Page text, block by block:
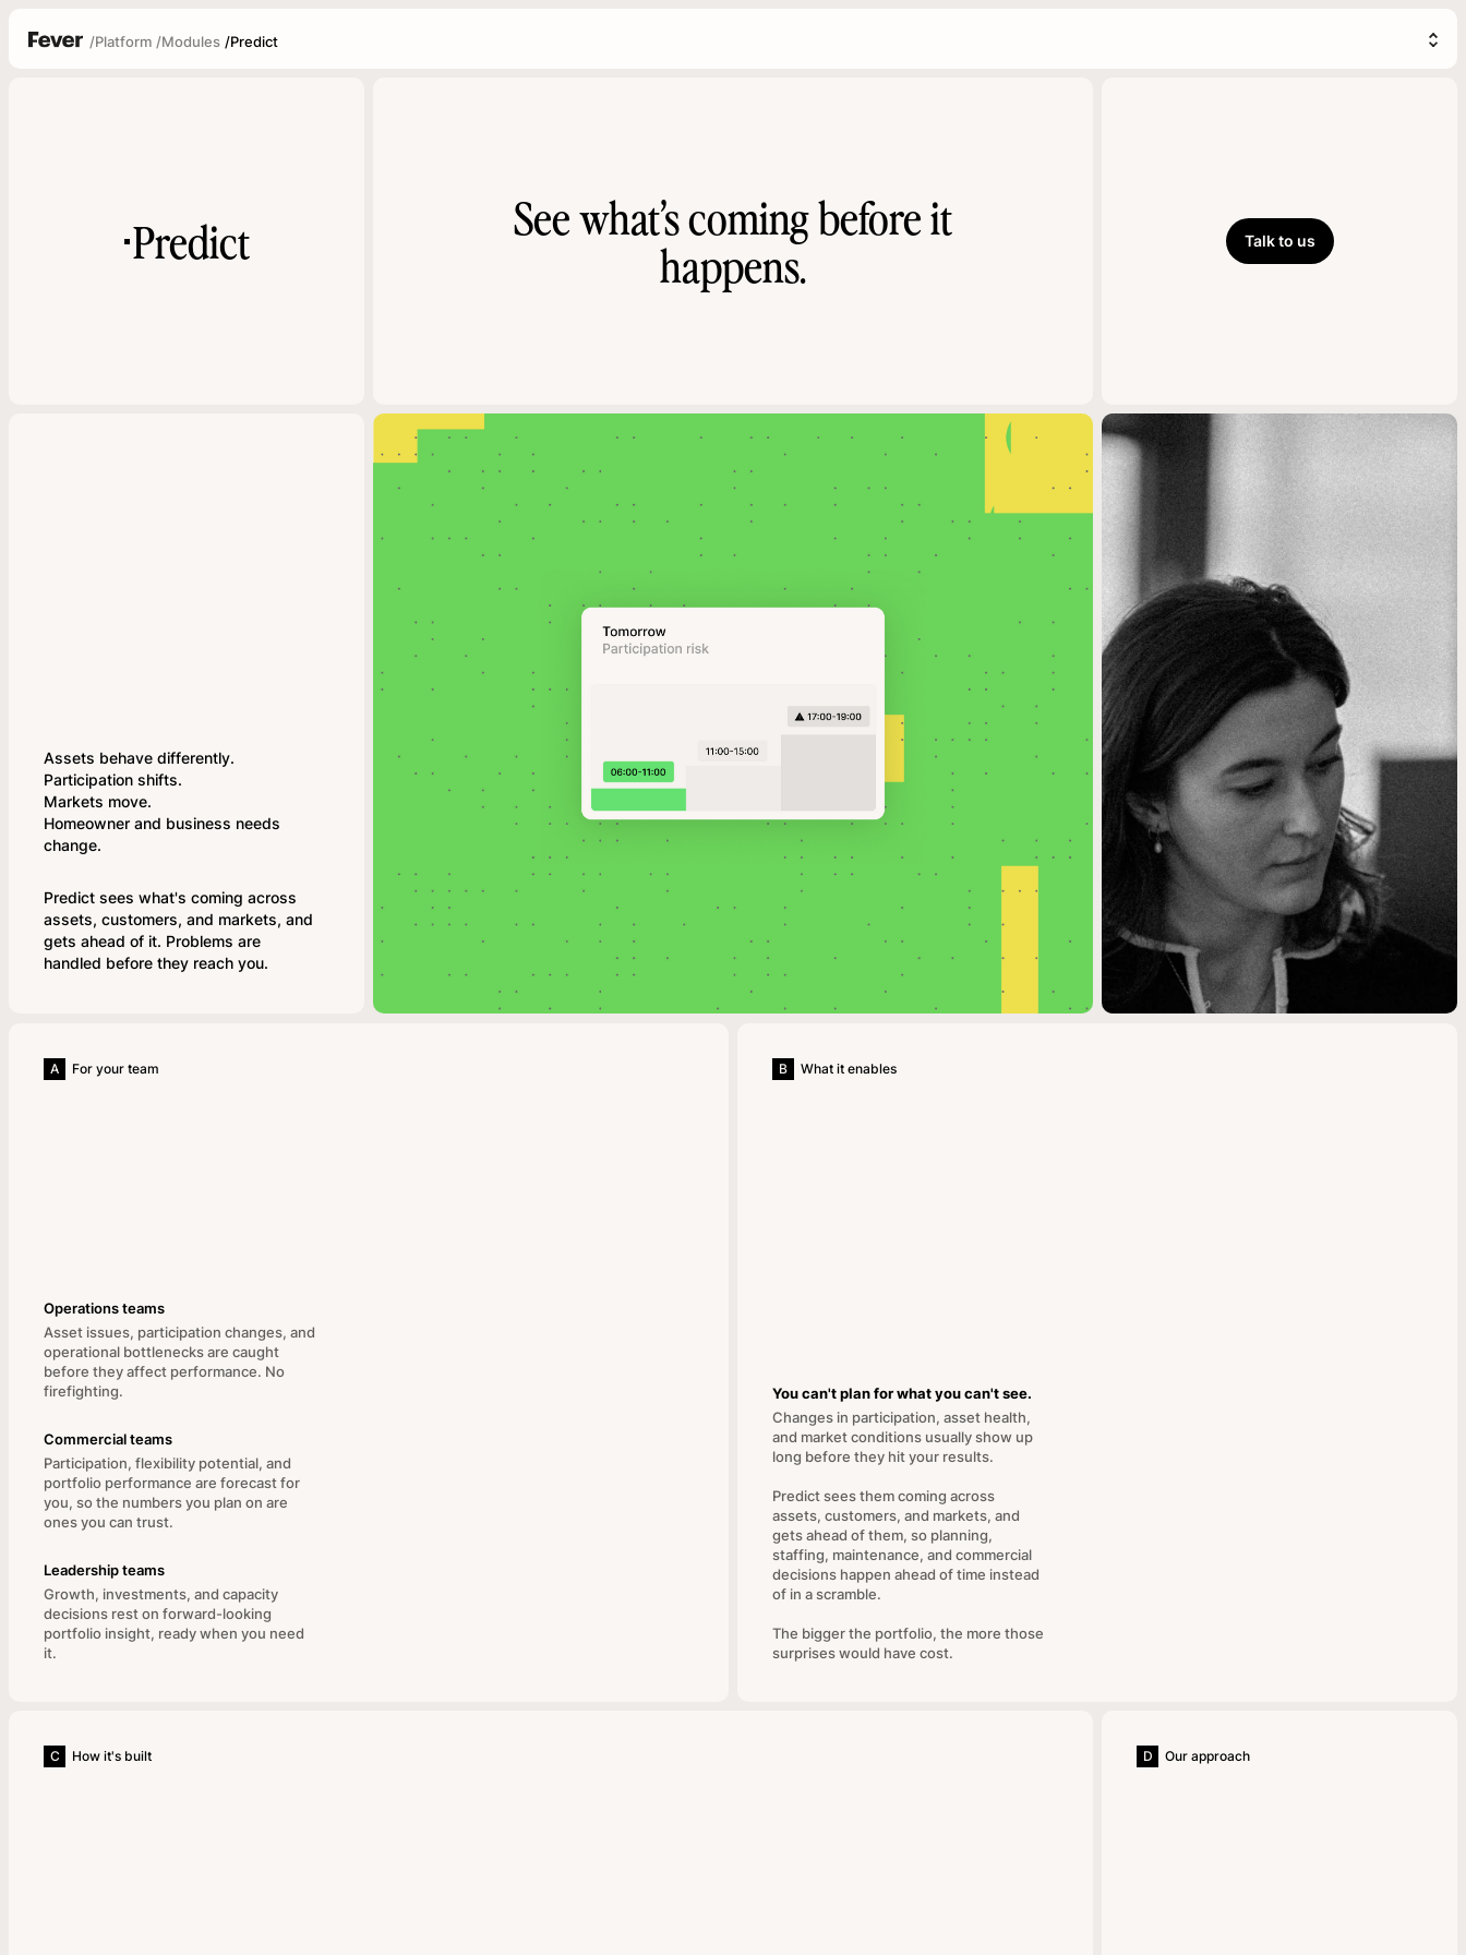
/Platform /Modules /Predict
▪Predict
See what’s coming before it
happens.
Talk to us
Assets behave differently.
Participation shifts.
Markets move.
Homeowner and business needs
change.
Predict sees what's coming across
assets, customers, and markets, and
gets ahead of it. Problems are
handled before they reach you.
A For your team
Operations teams
Asset issues, participation changes, and
operational bottlenecks are caught
before they affect performance. No
firefighting.
Commercial teams
Participation, flexibility potential, and
portfolio performance are forecast for
you, so the numbers you plan on are
ones you can trust.
Leadership teams
Growth, investments, and capacity
decisions rest on forward-looking
portfolio insight, ready when you need
it.
B What it enables
You can't plan for what you can't see.
Changes in participation, asset health,
and market conditions usually show up
long before they hit your results.
Predict sees them coming across
assets, customers, and markets, and
gets ahead of them, so planning,
staffing, maintenance, and commercial
decisions happen ahead of time instead
of in a scramble.
The bigger the portfolio, the more those
surprises would have cost.
C How it's built D Our approach